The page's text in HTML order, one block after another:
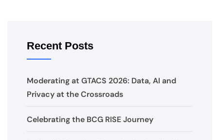
Recent Posts
Moderating at GTACS 2026: Data, AI and
Privacy at the Crossroads
Celebrating the BCG RISE Journey